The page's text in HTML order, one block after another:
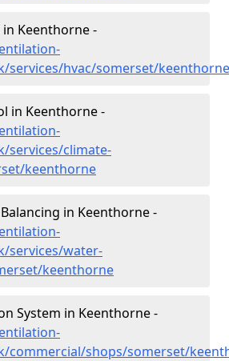
in Keenthorne -
services/hvac/somerset/keenthorne
in Keenthorne -
services/climate-
keenthorne
in Keenthorne -
services/water-
keenthorne
System in Keenthorne -
commercial/shops/somerset/